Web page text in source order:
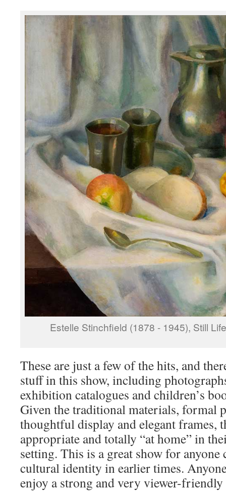
Estelle Stinchfield (1878 - 1945), Still
These are just a few of the hits, and
stuff in this show, including
exhibition catalogues and children’s
Given the traditional materials, formal
thoughtful display and elegant frames,
appropriate and totally “at home” in
setting. This is a great show for anyone
cultural identity in earlier times.
enjoy a strong and very viewer-